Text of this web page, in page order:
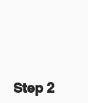
Step 2